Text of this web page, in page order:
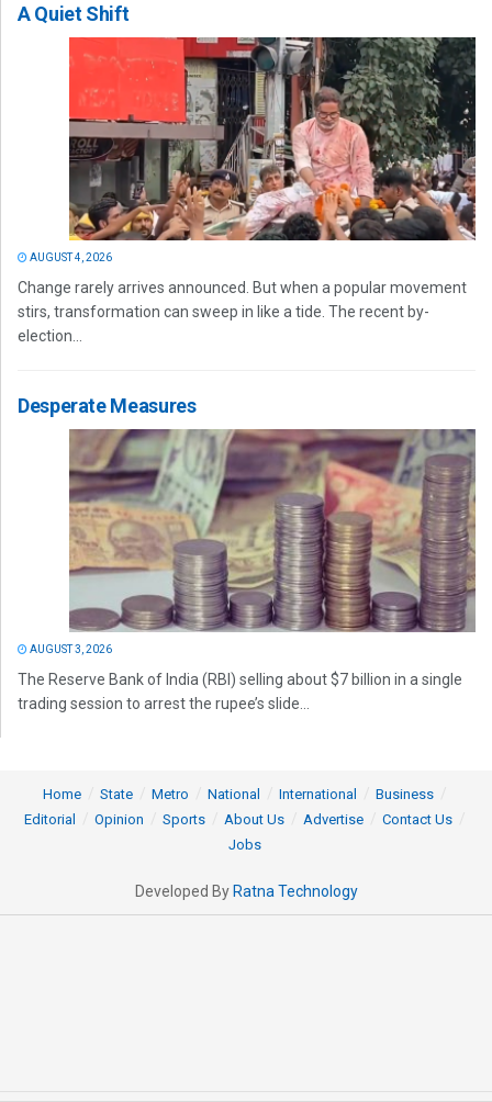
A Quiet Shift
AUGUST 4, 2026
Change rarely arrives announced. But when a popular movement
stirs, transformation can sweep in like a tide. The recent by-
election...
Desperate Measures
AUGUST 3, 2026
The Reserve Bank of India (RBI) selling about $7 billion in a single
trading session to arrest the rupee’s slide...
Home State Metro National International
Business
Editorial
Opinion Sports About Us Advertise
Contact Us
Jobs
Developed By Ratna Technology